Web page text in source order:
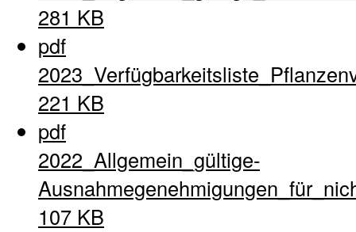
281 KB
pdf
221 KB
pdf
2022_Allgemein_gültige-
107 KB